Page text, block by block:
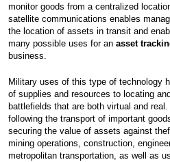
monitor goods from a centralized
satellite communications enables
the location of assets in transit and
many possible uses for an asset
business.
Military uses of this type of technology
of supplies and resources to locating
battlefields that are both virtual and
following the transport of important
securing the value of assets against
mining operations, construction,
metropolitan transportation, as well as